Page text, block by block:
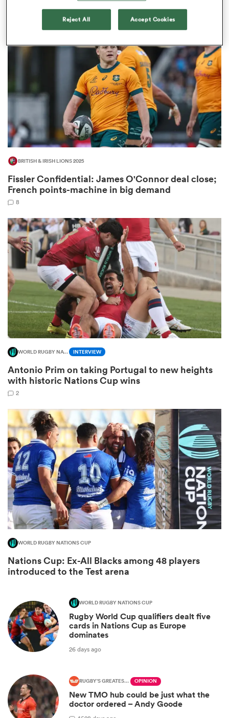
Bay
BRITISH & IRISH LIONS 2025
Fissler Confidential: James O'Connor deal close;
French points-machine in big demand
8
WORLD RUGBY NATIONS CUP INTERVIEW
Antonio Prim on taking Portugal to new heights
with historic Nations Cup wins
2
WORLD RUGBY NATIONS CUP
Nations Cup: Ex-All Blacks among 48 players
introduced to the Test arena
WORLD RUGBY NATIONS CUP
Rugby World Cup qualifiers dealt five
cards in Nations Cup as Europe
dominates
26 days ago
RUGBY'S GREATEST RIVALRY OPINION
New TMO hub could be just what the
doctor ordered – Andy Goode
Reject All Accept Cookies